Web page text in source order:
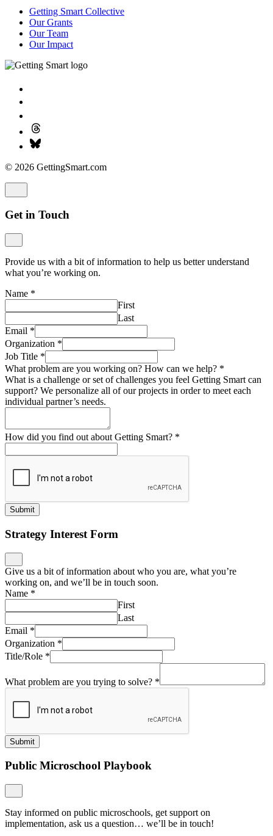
Getting Smart Collective
Our Grants
Our Team
Our Impact
© 2026 GettingSmart.com
Get in Touch
Provide us with a bit of information to help us better understand
what you’re working on.
Name *
First
Last
Email *
Organization *
Job Title *
What problem are you working on? How can we help? *
What is a challenge or set of challenges you feel Getting Smart can
support? We personalize all of our projects in order to meet each
individual partner’s needs.
How did you find out about Getting Smart? *
Submit
Strategy Interest Form
Give us a bit of information about who you are, what you’re
working on, and we’ll be in touch soon.
Name *
First
Last
Email *
Organization *
Title/Role *
What problem are you trying to solve? *
Submit
Public Microschool Playbook
Stay informed on public microschools, get support on
implementation, ask us a question… we’ll be in touch!